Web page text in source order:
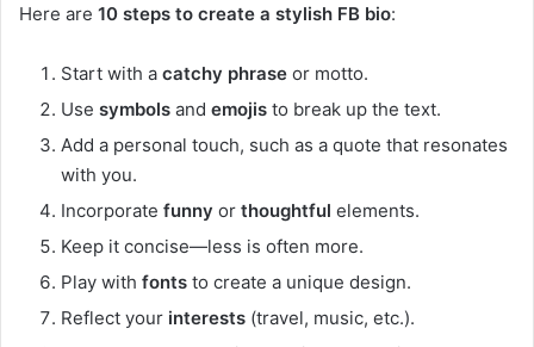
Here are 10 steps to create a stylish FB bio:
Start with a catchy phrase or motto.
Use symbols and emojis to break up the text.
Add a personal touch, such as a quote that resonates
with you.
Incorporate funny or thoughtful elements.
Keep it concise—less is often more.
Play with fonts to create a unique design.
Reflect your interests (travel, music, etc.).